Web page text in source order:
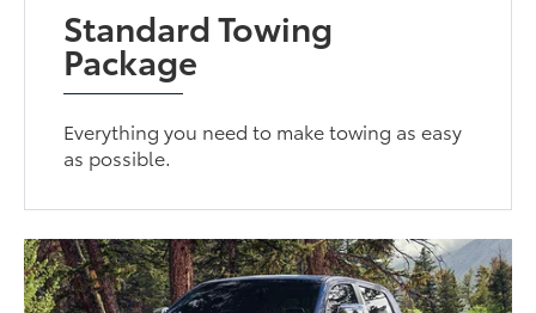
Standard Towing
Package
Everything you need to make towing as easy
as possible.